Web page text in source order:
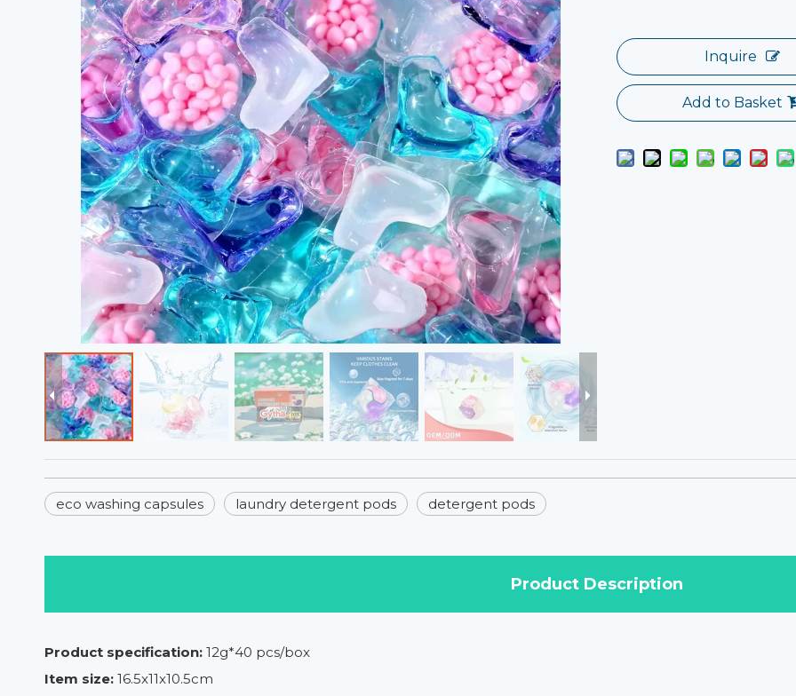
Inquire
Add to Basket
eco washing capsules laundry detergent pods detergent pods
Product Description
Product specification: 12g*40 pcs/box
Item size: 16.5x11x10.5cm